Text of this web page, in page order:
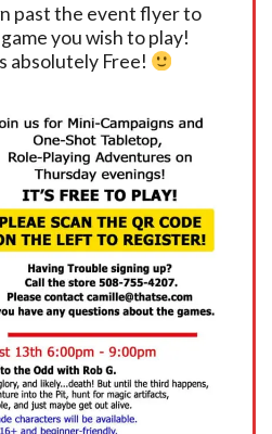
past the event flyer to
you wish to play!
absolutely Free!